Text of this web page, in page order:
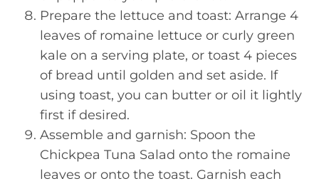
Prepare the lettuce and toast: Arrange 4
leaves of romaine lettuce or curly green
kale on a serving plate, or toast 4 pieces
of bread until golden and set aside. If
using toast, you can butter or oil it lightly
first if desired.
Assemble and garnish: Spoon the
Chickpea Tuna Salad onto the romaine
leaves or onto the toast. Garnish each